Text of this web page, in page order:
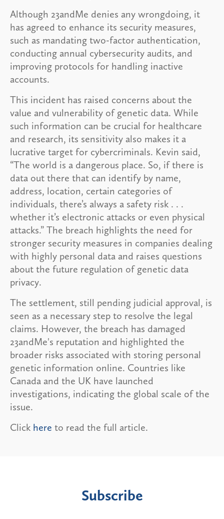
Although 23andMe denies any wrongdoing, it
has agreed to enhance its security measures,
such as mandating two-factor authentication,
conducting annual cybersecurity audits, and
improving protocols for handling inactive
accounts.
This incident has raised concerns about the
value and vulnerability of genetic data. While
such information can be crucial for healthcare
and research, its sensitivity also makes it a
lucrative target for cybercriminals. Kevin said,
“The world is a dangerous place. So, if there is
data out there that can identify by name,
address, location, certain categories of
individuals, there’s always a safety risk . . .
whether it’s electronic attacks or even physical
attacks.” The breach highlights the need for
stronger security measures in companies dealing
with highly personal data and raises questions
about the future regulation of genetic data
privacy.
The settlement, still pending judicial approval, is
seen as a necessary step to resolve the legal
claims. However, the breach has damaged
23andMe's reputation and highlighted the
broader risks associated with storing personal
genetic information online. Countries like
Canada and the UK have launched
investigations, indicating the global scale of the
issue.
Click here to read the full article.
Subscribe